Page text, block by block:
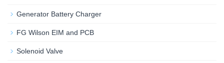
Generator Battery Charger
FG Wilson EIM and PCB
Solenoid Valve